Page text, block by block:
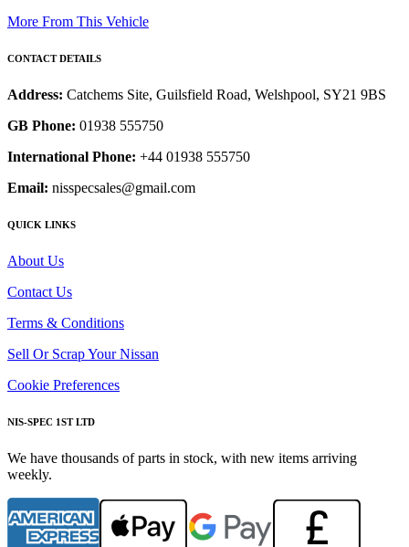
More From This Vehicle
CONTACT DETAILS
Address: Catchems Site, Guilsfield Road, Welshpool, SY21 9BS
GB Phone: 01938 555750
International Phone: +44 01938 555750
Email: nisspecsales@gmail.com
QUICK LINKS
About Us
Contact Us
Terms & Conditions
Sell Or Scrap Your Nissan
Cookie Preferences
NIS-SPEC 1ST LTD
We have thousands of parts in stock, with new items arriving
weekly.